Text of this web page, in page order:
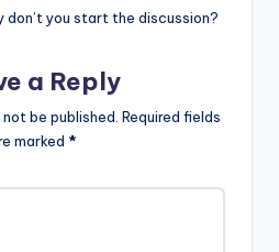
don’t you start the discussion?
a Reply
be published. Required fields
marked *